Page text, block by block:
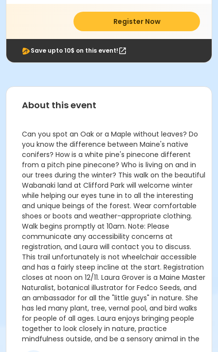
Register Now
Save upto 10$ on this event!
About this event
Can you spot an Oak or a Maple without leaves? Do
you know the difference between Maine's native
conifers? How is a white pine's pinecone different
from a pitch pine pinecone? Who is living on and in
our trees during the winter? This walk on the beautiful
Wabanaki land at Clifford Park will welcome winter
while helping our eyes tune in to all the interesting
and unique beings of the forest. Wear comfortable
shoes or boots and weather-appropriate clothing.
Walk begins promptly at 10am. Note: Please
communicate any accessibility concerns at
registration, and Laura will contact you to discuss.
This trail unfortunately is not wheelchair accessible
and has a fairly steep incline at the start. Registration
closes at noon on 12/11. Laura Grover is a Maine Master
Naturalist, botanical illustrator for Fedco Seeds, and
an ambassador for all the "little guys" in nature. She
has led many plant, tree, vernal pool, and bird walks
for people of all ages. Laura enjoys bringing people
together to look closely in nature, practice
mindfulness outside, and be a sensory animal in the